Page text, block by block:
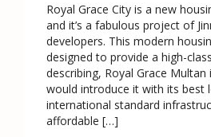
Royal Grace City is a new
and it’s a fabulous project of
developers. This modern
designed to provide a high-
describing, Royal Grace Multan
would introduce it with its best
international standard
affordable […]